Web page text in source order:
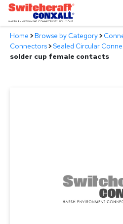
Skip
Main
Content
Products
Home >Browse by Category>
Connectors>Sealed Circular
solder cup female contacts